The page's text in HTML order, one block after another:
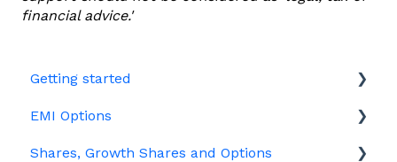
financial advice.'
Getting started
Joining Vestd
Share schemes
EMI Options
General FAQs about EMI
Shares, Growth Shares and Options